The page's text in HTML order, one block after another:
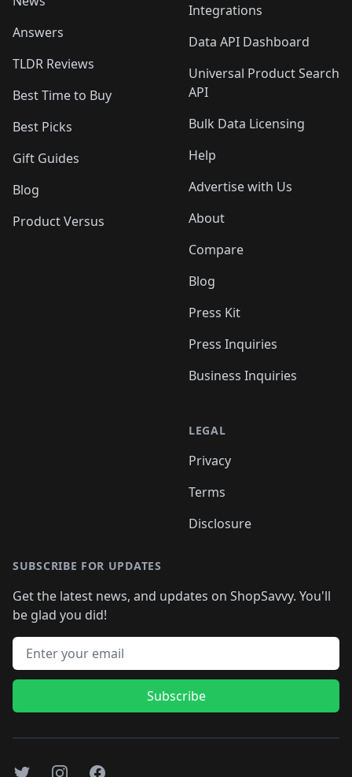
Answers
TLDR Reviews
Best Time to Buy
Best Picks
Gift Guides
Blog
Product Versus
Integrations
Data API Dashboard
Universal Product Search
API
Bulk Data Licensing
Help
Advertise with Us
About
Compare
Blog
Press Kit
Press Inquiries
Business Inquiries
LEGAL
Privacy
Terms
Disclosure
SUBSCRIBE FOR UPDATES
Get the latest news, and updates on ShopSavvy. You'll
be glad you did!
Email address
Subscribe
TwitterInstagramFacebook